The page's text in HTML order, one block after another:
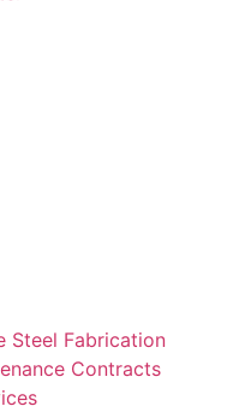
Steel Fabrication
Contracts